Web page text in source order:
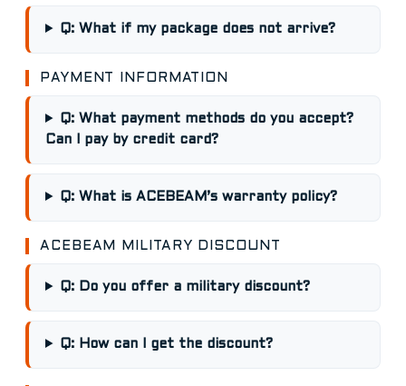
Q: What if my package does not arrive?
PAYMENT INFORMATION
Q: What payment methods do you accept?
Can I pay by credit card?
Q: What is ACEBEAM’s warranty policy?
ACEBEAM MILITARY DISCOUNT
Q: Do you offer a military discount?
Q: How can I get the discount?